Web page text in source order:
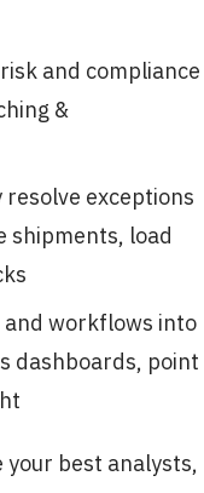
and compliance
&
exceptions
shipments, load
workflows into
dashboards, point
best analysts,